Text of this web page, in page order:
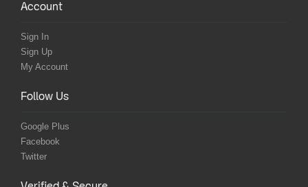
Account
Sign In
Sign Up
My Account
Follow Us
Google Plus
Facebook
Twitter